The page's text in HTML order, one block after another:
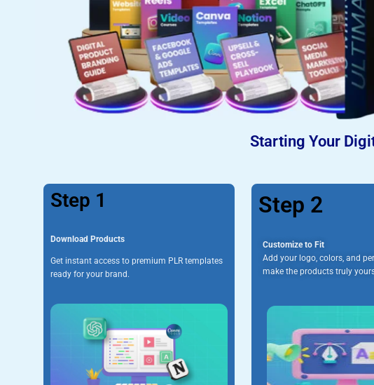
Starting Your
Step 1
Download Products
Get instant access to premium PLR templates
ready for your brand.
Step 2
Customize to Fit
Add your logo, colors, and
make the products truly